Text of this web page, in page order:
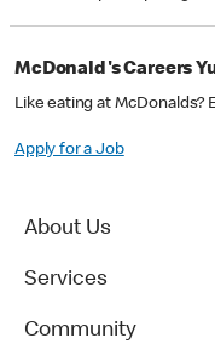
McDonald's Careers
Like eating at McDonalds?
Apply for a Job
About Us
Services
Community